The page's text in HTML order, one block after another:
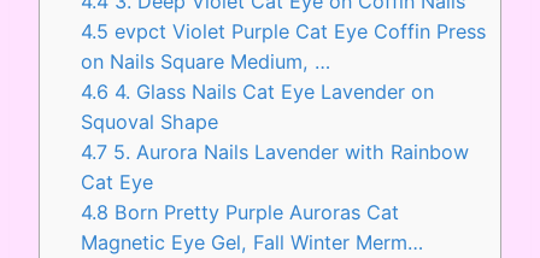
4.5 evpct Violet Purple Cat Eye Coffin Press
on Nails Square Medium, …
4.6 4. Glass Nails Cat Eye Lavender on
Squoval Shape
4.7 5. Aurora Nails Lavender with Rainbow
Cat Eye
4.8 Born Pretty Purple Auroras Cat
Magnetic Eye Gel, Fall Winter Merm…